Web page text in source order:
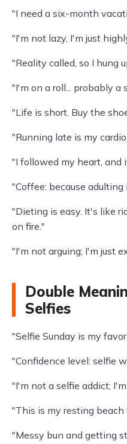
"I need a six-month
"I'm not lazy, I'm just
"Reality called, so I hung
"I'm on a roll... probably a
"Life is short. Buy the
"Running late is my
"I followed my heart, and
"Coffee: because adulting
"Dieting is easy. It's like
on fire."
"I'm not arguing; I'm just
Double
Selfies
"Selfie Sunday is my
"Confidence level: selfie
"I'm not a selfie addict;
"This is my resting beach
"Messy bun and getting